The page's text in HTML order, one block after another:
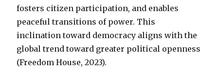
fosters citizen participation, and enables
peaceful transitions of power. This
inclination toward democracy aligns with the
global trend toward greater political openness
(Freedom House, 2023).